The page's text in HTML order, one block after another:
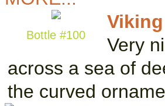
Bottle #100
Viking
Very
across a sea of
the curved